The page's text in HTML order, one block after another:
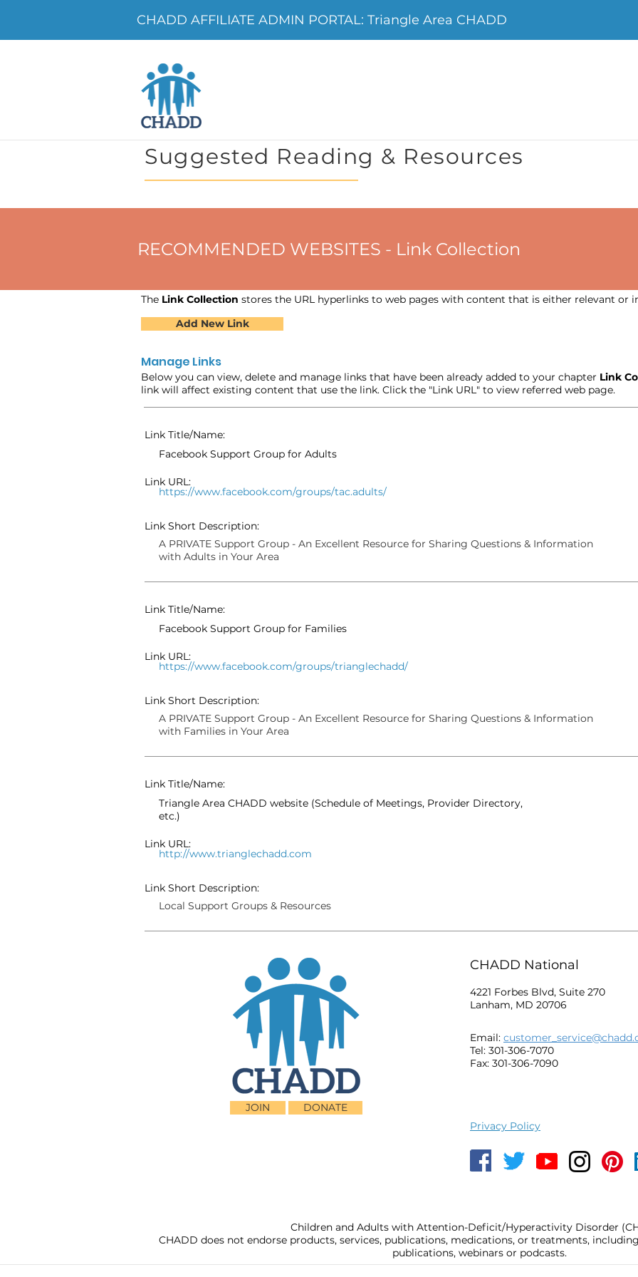
Suggested Reading & Resources
RECOMMENDED WEBSITES - Link Collection
The Link Collection stores the URL hyperlinks to web pages with content that is either relevant or
Add New Link
Manage Links
Below you can view, delete and manage links that have been already added to your chapter Link
link will affect existing content that use the link. Click the "Link URL" to view referred web page.
Link Title/Name:
Facebook Support Group for Adults
https://www.facebook.com/groups/tac.adults/
Link URL:
Link Short Description:
A PRIVATE Support Group - An Excellent Resource for Sharing Questions & Information
with Adults in Your Area
Link Title/Name:
Facebook Support Group for Families
https://www.facebook.com/groups/trianglechadd/
Link URL:
Link Short Description:
A PRIVATE Support Group - An Excellent Resource for Sharing Questions & Information
with Families in Your Area
Link Title/Name:
Triangle Area CHADD website (Schedule of Meetings, Provider Directory,
etc.)
http://www.trianglechadd.com
Link URL:
Link Short Description:
Local Support Groups & Resources
CHADD AFFILIATE ADMIN PORTAL: Triangle Area CHADD
JOIN DONATE
CHADD National
4221 Forbes Blvd, Suite 270
Lanham, MD 20706
Email:
Tel: 301-306-7070
Fax: 301-306-7090
Privacy Policy
Children and Adults with Attention-Deficit/Hyperactivity Disorder
CHADD does not endorse products, services, publications, medications, or treatments,
publications, webinars or podcasts.